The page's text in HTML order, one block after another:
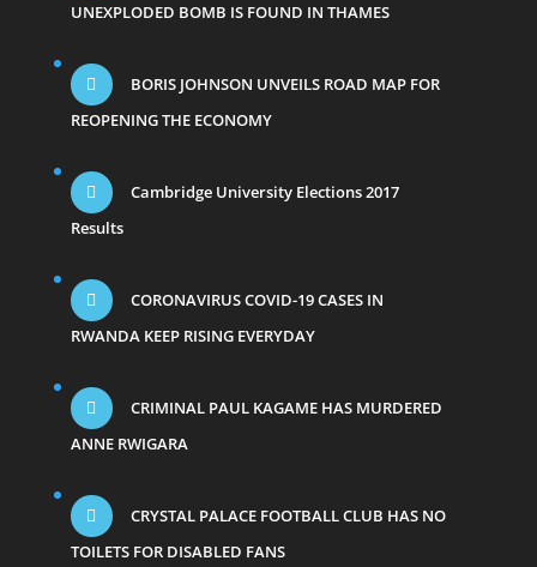
UNEXPLODED BOMB IS FOUND IN THAMES
BORIS JOHNSON UNVEILS ROAD MAP FOR
REOPENING THE ECONOMY
Cambridge University Elections 2017
Results
CORONAVIRUS COVID-19 CASES IN
RWANDA KEEP RISING EVERYDAY
CRIMINAL PAUL KAGAME HAS MURDERED
ANNE RWIGARA
CRYSTAL PALACE FOOTBALL CLUB HAS NO
TOILETS FOR DISABLED FANS